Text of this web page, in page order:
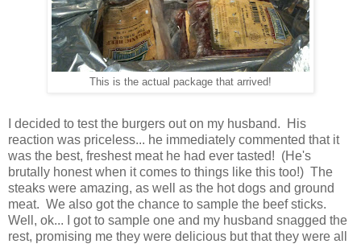
This is the actual package that arrived!
I decided to test the burgers out on my husband. His
reaction was priceless... he immediately commented that it
was the best, freshest meat he had ever tasted! (He's
brutally honest when it comes to things like this too!) The
steaks were amazing, as well as the hot dogs and ground
meat. We also got the chance to sample the beef sticks.
Well, ok... I got to sample one and my husband snagged the
rest, promising me they were delicious but that they were all